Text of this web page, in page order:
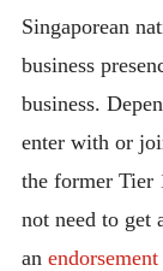
Singaporean
business
business.
enter with or
the former Tier
not need to get
an endorsement